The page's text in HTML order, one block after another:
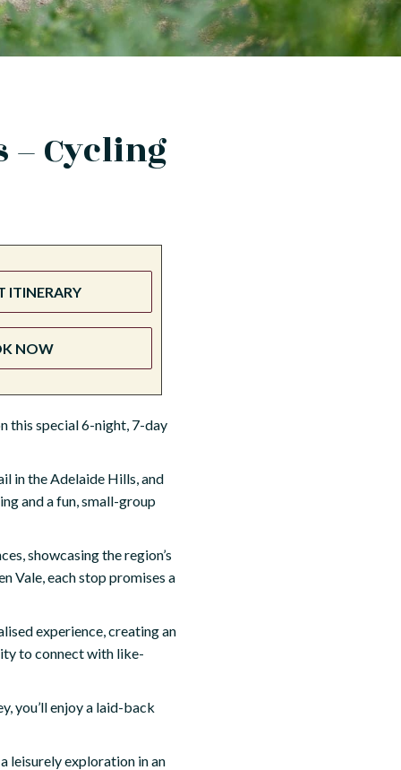
Cycling
ITINERARY
NOW
this special 6-night, 7-day
in the Adelaide Hills, and
and a fun, small-group
showcasing the region’s
Vale, each stop promises a
experience, creating an
to connect with like-
you’ll enjoy a laid-back
leisurely exploration in an